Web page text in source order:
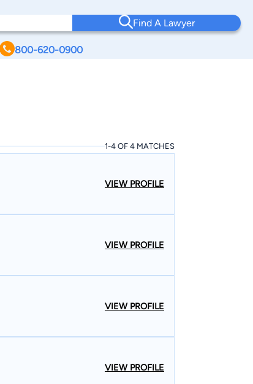
Find A Lawyer
800-620-0900
1-4 OF 4 MATCHES
VIEW PROFILE
VIEW PROFILE
VIEW PROFILE
VIEW PROFILE